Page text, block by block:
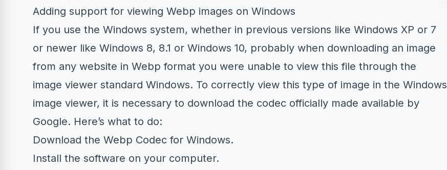
Adding support for viewing Webp images on Windows
If you use the Windows system, whether in previous versions like Windows XP or 7
or newer like Windows 8, 8.1 or Windows 10, probably when downloading an image
from any website in Webp format you were unable to view this file through the
image viewer standard Windows. To correctly view this type of image in the Windows
image viewer, it is necessary to download the codec officially made available by
Google. Here’s what to do:
Download the Webp Codec for Windows.
Install the software on your computer.